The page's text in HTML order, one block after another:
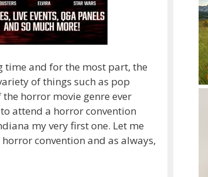
time and for the most part, the
of things such as pop
horror movie genre ever
attend a horror convention
my very first one. Let me
convention and as always,